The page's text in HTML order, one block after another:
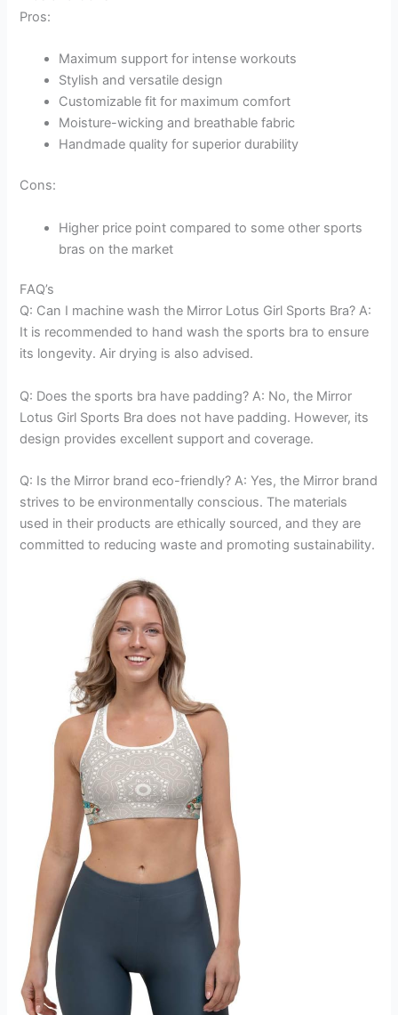
Pros:
Maximum support for intense workouts
Stylish and versatile design
Customizable fit for maximum comfort
Moisture-wicking and breathable fabric
Handmade quality for superior durability
Cons:
Higher price point compared to some other sports
bras on the market
FAQ’s
Q: Can I machine wash the Mirror Lotus Girl Sports Bra? A:
It is recommended to hand wash the sports bra to ensure
its longevity. Air drying is also advised.
Q: Does the sports bra have padding? A: No, the Mirror
Lotus Girl Sports Bra does not have padding. However, its
design provides excellent support and coverage.
Q: Is the Mirror brand eco-friendly? A: Yes, the Mirror brand
strives to be environmentally conscious. The materials
used in their products are ethically sourced, and they are
committed to reducing waste and promoting sustainability.